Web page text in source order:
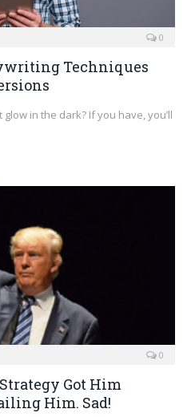
0
Techniques
in the dark? If you have, you’ll
0
Got Him
Him. Sad!